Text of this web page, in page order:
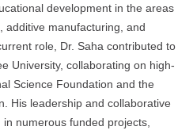
development in the areas
additive manufacturing, and
role, Dr. Saha contributed to
University, collaborating on high-
Science Foundation and the
His leadership and collaborative
numerous funded projects,